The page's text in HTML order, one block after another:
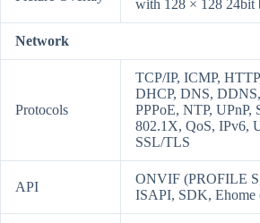
with 128 × 128 24bit
Network
Protocols
TCP/IP, ICMP,
DHCP, DNS, DDNS,
PPPoE, NTP, UPnP,
802.1X, QoS, IPv6,
SSL/TLS
API
ONVIF (PROFILE
ISAPI, SDK, Ehome